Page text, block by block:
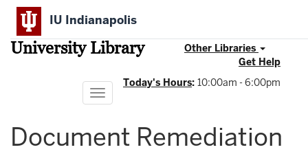
Skip
main
content
IU Indianapolis
University Library
Other Libraries
Get Help
Today's Hours: 10:00am - 6:00pm
Toggle
navigation
Document Remediation